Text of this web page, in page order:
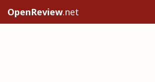
OpenReview.net